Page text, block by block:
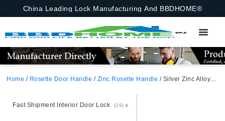
China Leading Lock Manufacturing And BBDHOME®
Home / Rosette Door Handle / Zinc Rosette Handle / Silver Zinc Alloy Door Handle With Rosette – Zamak Modernity
Fast Shipment Interior Door Lock (29)